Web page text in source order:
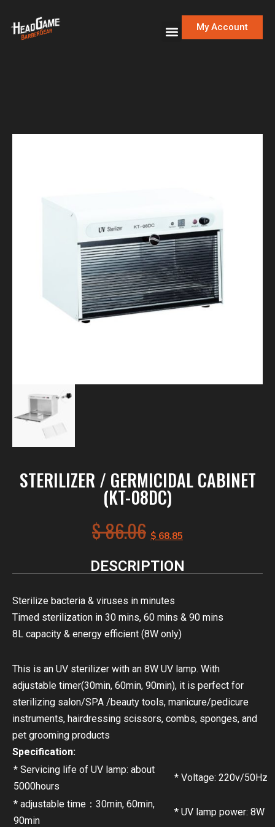
My Account
STERILIZER / GERMICIDAL CABINET
(KT-08DC)
$86.06 $ 68.85
DESCRIPTION
Sterilize bacteria & viruses in minutes
Timed sterilization in 30 mins, 60 mins & 90 mins
8L capacity & energy efficient (8W only)
This is an UV sterilizer with an 8W UV lamp. With
adjustable timer(30min, 60min, 90min), it is perfect for
sterilizing salon/SPA /beauty tools, manicure/pedicure
instruments, hairdressing scissors, combs, sponges, and
pet grooming products
Specification:
* Servicing life of UV lamp: about
5000hours
* Voltage: 220v/50Hz
* adjustable time：30min, 60min,
90min
* UV lamp power: 8W